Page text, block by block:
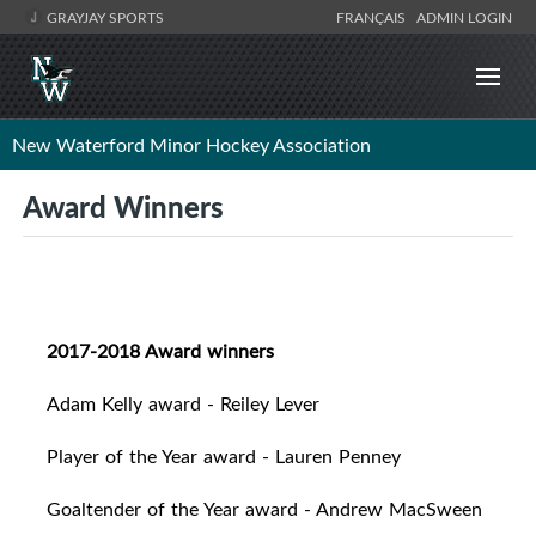
GRAYJAY SPORTS FRANÇAIS ADMIN LOGIN
New Waterford Minor Hockey Association
Award Winners
2017-2018 Award winners
Adam Kelly award - Reiley Lever
Player of the Year award - Lauren Penney
Goaltender of the Year award - Andrew MacSween